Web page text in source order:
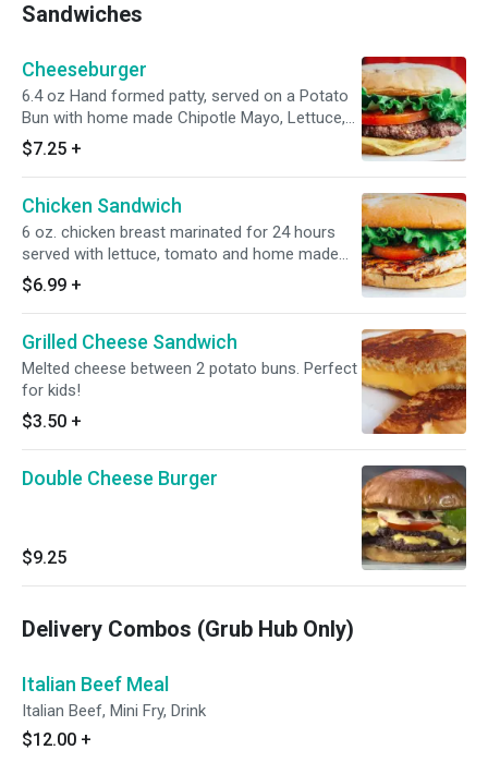
Sandwiches
Cheeseburger
6.4 oz Hand formed patty, served on a Potato
Bun with home made Chipotle Mayo, Lettuce,
Tomato
$7.25 +
Chicken Sandwich
6 oz. chicken breast marinated for 24 hours
served with lettuce, tomato and home made
chipotle mayo.
$6.99 +
Grilled Cheese Sandwich
Melted cheese between 2 potato buns. Perfect
for kids!
$3.50 +
Double Cheese Burger
$9.25
Delivery Combos (Grub Hub Only)
Italian Beef Meal
Italian Beef, Mini Fry, Drink
$12.00 +